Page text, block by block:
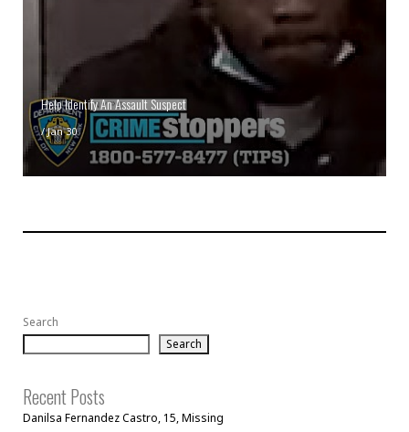
Help Identify An Assault Suspect
/Jan 30
Search
Search
Recent Posts
Danilsa Fernandez Castro, 15, Missing